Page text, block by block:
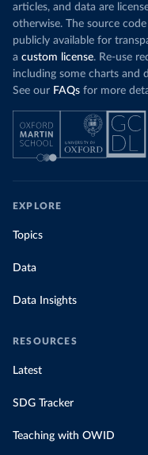
articles, and data are
otherwise. The source
publicly available for
a custom license. Re-use
including some charts and
See our FAQs for more
EXPLORE
Topics
Data
Data Insights
RESOURCES
Latest
SDG Tracker
Teaching with OWID